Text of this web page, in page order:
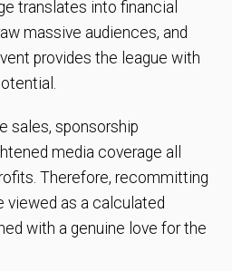
translates into financial
massive audiences, and
provides the league with
sales, sponsorship
media coverage all
Therefore, recommitting
viewed as a calculated
with a genuine love for the